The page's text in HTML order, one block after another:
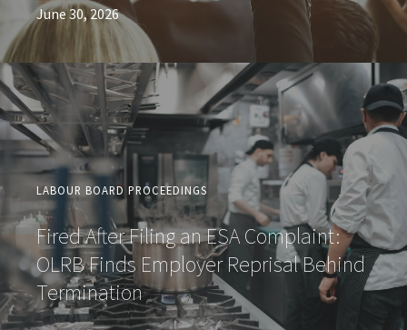
June 30, 2026
LABOUR BOARD PROCEEDINGS
Fired After Filing an ESA Complaint:
OLRB Finds Employer Reprisal Behind
Termination